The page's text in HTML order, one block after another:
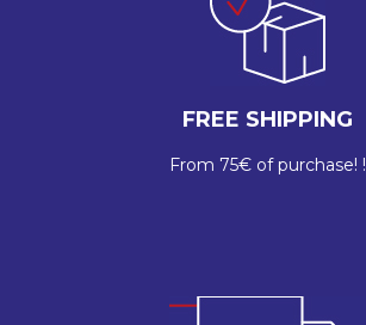
FREE SHIPPING
From 75€ of purchase! !